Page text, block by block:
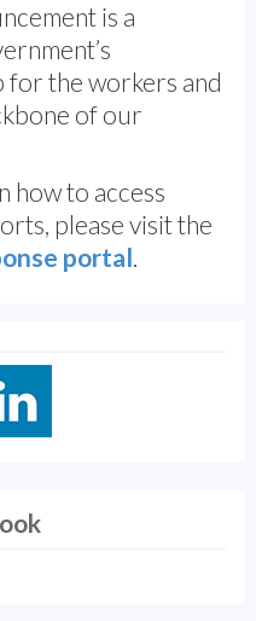
is a
for the workers and
of our
how to access
please visit the
portal.